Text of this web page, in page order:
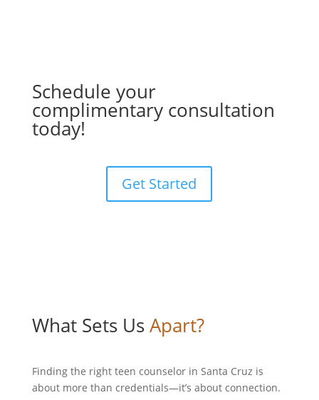
Schedule your
complimentary consultation
today!
Get Started
What Sets UsApart?
Finding the right teen counselor in Santa Cruz is
about more than credentials—it’s about connection.